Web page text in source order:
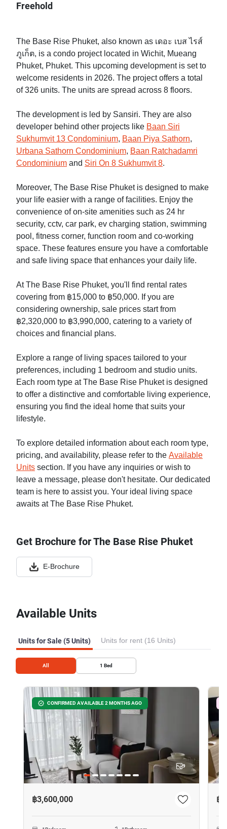
Freehold
The Base Rise Phuket, also known as เดอะ เบส ไรส์
ภูเก็ต, is a condo project located in Wichit, Mueang
Phuket, Phuket. This upcoming development is set to
welcome residents in 2026. The project offers a total
of 326 units. The units are spread across 8 floors.
The development is led by Sansiri. They are also
developer behind other projects like Baan Siri
Sukhumvit 13 Condominium, Baan Piya Sathorn,
Urbana Sathorn Condominium, Baan Ratchadamri
Condominium and Siri On 8 Sukhumvit 8.
Moreover, The Base Rise Phuket is designed to make
your life easier with a range of facilities. Enjoy the
convenience of on-site amenities such as 24 hr
security, cctv, car park, ev charging station, swimming
pool, fitness corner, function room and co-working
space. These features ensure you have a comfortable
and safe living space that enhances your daily life.
At The Base Rise Phuket, you'll find rental rates
covering from ฿15,000 to ฿50,000. If you are
considering ownership, sale prices start from
฿2,320,000 to ฿3,990,000, catering to a variety of
choices and financial plans.
Explore a range of living spaces tailored to your
preferences, including 1 bedroom and studio units.
Each room type at The Base Rise Phuket is designed
to offer a distinctive and comfortable living experience,
ensuring you find the ideal home that suits your
lifestyle.
To explore detailed information about each room type,
pricing, and availability, please refer to the Available
Units section. If you have any inquiries or wish to
leave a message, please don't hesitate. Our dedicated
team is here to assist you. Your ideal living space
awaits at The Base Rise Phuket.
Get Brochure for The Base Rise Phuket
E-Brochure
Available Units
Units for Sale (5 Units) Units for rent (16 Units)
All 1 Bed
CONFIRMED AVAILABLE 2 MONTHS AGO
9
฿3,600,000 ฿